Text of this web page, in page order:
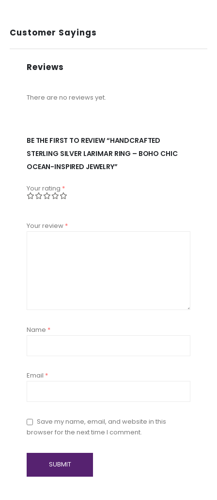
Customer Sayings
Reviews
There are no reviews yet.
BE THE FIRST TO REVIEW “HANDCRAFTED
STERLING SILVER LARIMAR RING – BOHO CHIC
OCEAN-INSPIRED JEWELRY”
Your rating *
Your review *
Name *
Email *
Save my name, email, and website in this
browser for the next time I comment.